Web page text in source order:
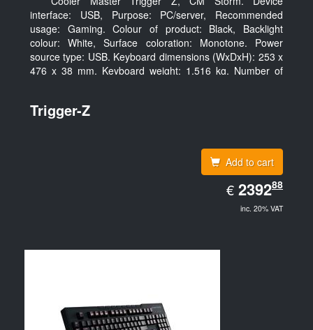
interface: USB, Purpose: PC/server, Recommended
usage: Gaming. Colour of product: Black, Backlight
colour: White, Surface coloration: Monotone. Power
source type: USB. Keyboard dimensions (WxDxH): 253 x
476 x 38 mm, Keyboard weight: 1.516 kg. Number of
Trigger-Z
Add to cart
€ EUR
2392.88
239288
inc. 20% VAT